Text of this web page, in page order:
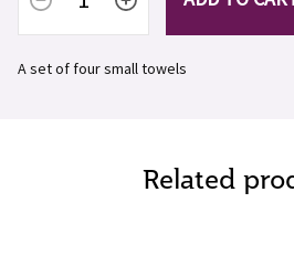
A set of four small towels
Related